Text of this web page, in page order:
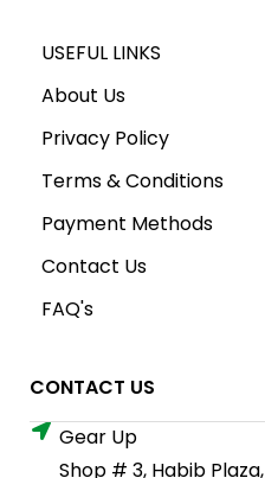
USEFUL LINKS
About Us
Privacy Policy
Terms & Conditions
Payment Methods
Contact Us
FAQ's
CONTACT US
Gear Up
Shop # 3, Habib Plaza,